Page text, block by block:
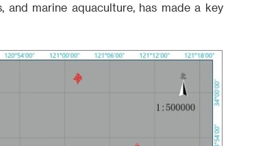
marine aquaculture, has made a key